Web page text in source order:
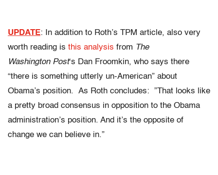
UPDATE: In addition to Roth’s TPM article, also very
worth reading is this analysis from The
Washington Post‘s Dan Froomkin, who says there
“there is something utterly un-American” about
Obama’s position. As Roth concludes: ”That looks like
a pretty broad consensus in opposition to the Obama
administration’s position. And it’s the opposite of
change we can believe in.”